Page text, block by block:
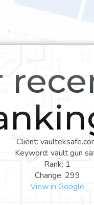
Client:
Keyword: vault gun
Rank: 1
Change: 299
View in Google